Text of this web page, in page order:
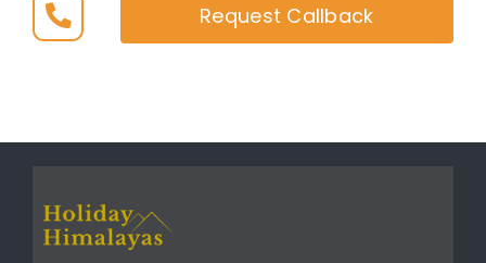
Request Callback